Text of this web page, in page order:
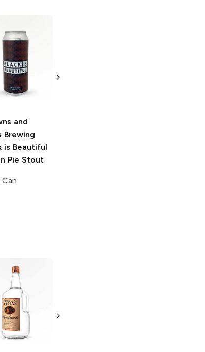
and
Brewing
is Beautiful
Pie Stout
Free Vodka